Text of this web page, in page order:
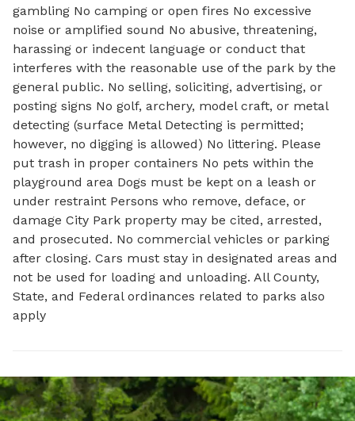
gambling No camping or open fires No excessive
noise or amplified sound No abusive, threatening,
harassing or indecent language or conduct that
interferes with the reasonable use of the park by the
general public. No selling, soliciting, advertising, or
posting signs No golf, archery, model craft, or metal
detecting (surface Metal Detecting is permitted;
however, no digging is allowed) No littering. Please
put trash in proper containers No pets within the
playground area Dogs must be kept on a leash or
under restraint Persons who remove, deface, or
damage City Park property may be cited, arrested,
and prosecuted. No commercial vehicles or parking
after closing. Cars must stay in designated areas and
not be used for loading and unloading. All County,
State, and Federal ordinances related to parks also
apply